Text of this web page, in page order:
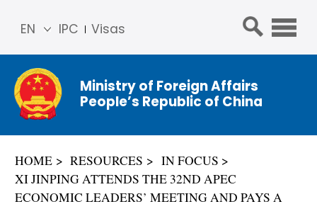
IPC Visas
EN
简体
中文
Franç
ais
ñol
Ministry of Foreign Affairs
People’s Republic of China
HOME RESOURCES
IN FOCUS
XI JINPING ATTENDS THE 32ND APEC
ECONOMIC LEADERS’ MEETING AND PAYS A